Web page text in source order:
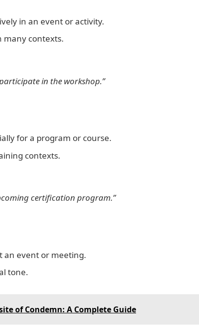
in an event or activity.
many contexts.
in the workshop.”
for a program or course.
contexts.
certification program.”
an event or meeting.
tone.
of Condemn: A Complete Guide